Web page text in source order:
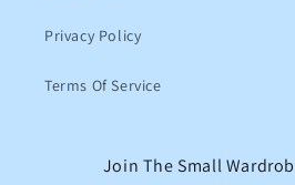
Privacy Policy
Terms Of Service
Join The Small